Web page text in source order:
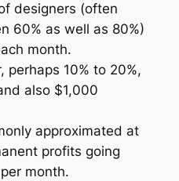
designers (often
60% as well as 80%)
month.
perhaps 10% to 20%,
also $1,000
approximated at
profits going
month.